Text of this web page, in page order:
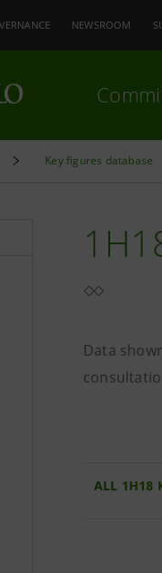
NEWSROOM
Key figures database
Data
ALL 1H18